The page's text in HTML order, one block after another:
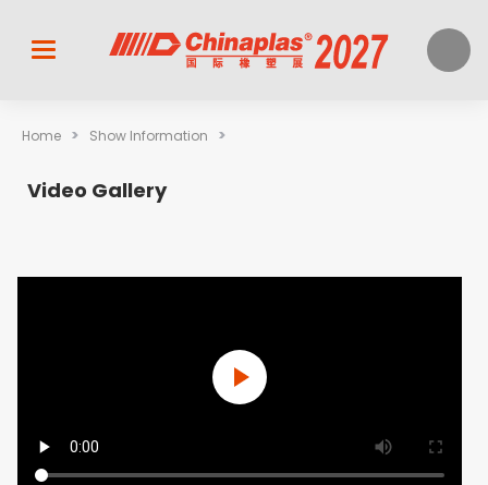
Home > Show Information >
Video Gallery